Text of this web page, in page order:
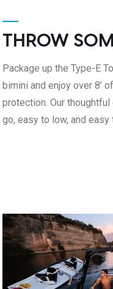
THROW
Package up the Type-E
bimini and enjoy over 8’
protection. Our
go, easy to low, and easy